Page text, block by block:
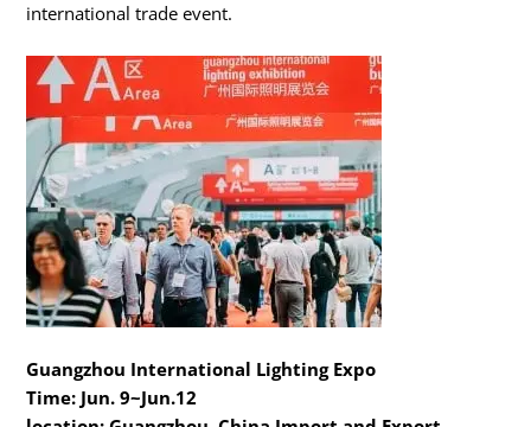
international trade event.
Guangzhou International Lighting Expo
Time: Jun. 9~Jun.12